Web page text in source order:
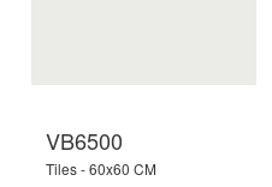
VB6500
Tiles - 60x60 CM